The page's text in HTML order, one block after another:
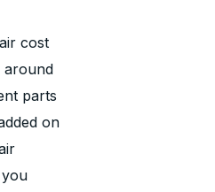
cost
around
parts
on